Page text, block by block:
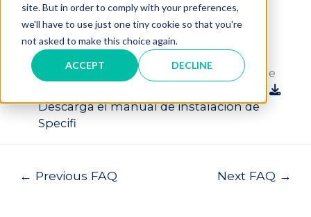
site. But in order to comply with your preferences,
we'll have to use just one tiny cookie so that you're
not asked to make this choice again.
ACCEPT DECLINE
¿Cómo instalo Specifi®?
Category: General Info
Si planea instalar Specifi Design o Quote
Descarga el manual de instalación de
Specifi
← Previous FAQ Next FAQ →